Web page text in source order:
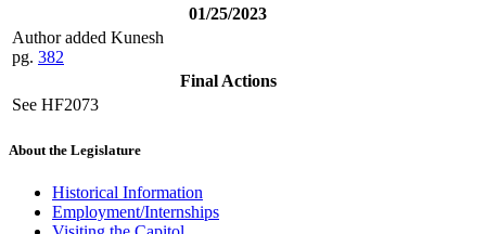
01/25/2023
Author added Kunesh
pg. 382
Final Actions
See HF2073
About the Legislature
Historical Information
Employment/Internships